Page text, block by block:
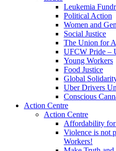
Leukemia
Political Action
Women and
Social Justice
The Union for
UFCW Pride –
Young Workers
Food Justice
Global
Uber Drivers
Conscious
Action Centre
Action Centre
Affordability
Violence is not
Workers!